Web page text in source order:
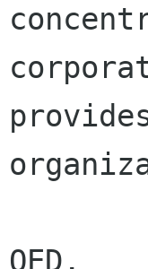
QED.